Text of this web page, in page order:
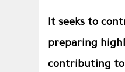
It seeks to
preparing
contributing to